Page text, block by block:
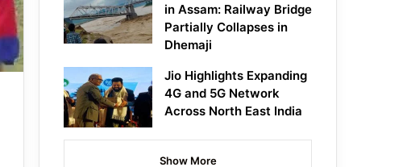
in Assam: Railway Bridge
Partially Collapses in
Dhemaji
Jio Highlights Expanding
4G and 5G Network
Across North East India
Show More